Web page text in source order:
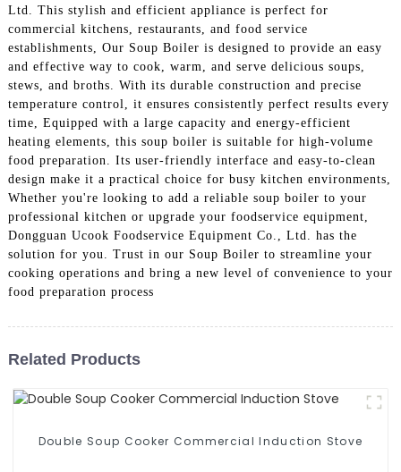
Ltd. This stylish and efficient appliance is perfect for
commercial kitchens, restaurants, and food service
establishments, Our Soup Boiler is designed to provide an easy
and effective way to cook, warm, and serve delicious soups,
stews, and broths. With its durable construction and precise
temperature control, it ensures consistently perfect results every
time, Equipped with a large capacity and energy-efficient
heating elements, this soup boiler is suitable for high-volume
food preparation. Its user-friendly interface and easy-to-clean
design make it a practical choice for busy kitchen environments,
Whether you're looking to add a reliable soup boiler to your
professional kitchen or upgrade your foodservice equipment,
Dongguan Ucook Foodservice Equipment Co., Ltd. has the
solution for you. Trust in our Soup Boiler to streamline your
cooking operations and bring a new level of convenience to your
food preparation process
Related Products
Double Soup Cooker Commercial Induction Stove